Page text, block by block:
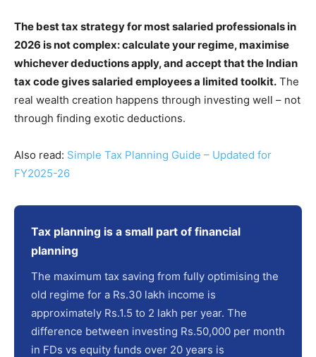
The best tax strategy for most salaried professionals in
2026 is not complex: calculate your regime, maximise
whichever deductions apply, and accept that the Indian
tax code gives salaried employees a limited toolkit. The
real wealth creation happens through investing well – not
through finding exotic deductions.
Also read: Simple Tax Planning Guide – Updated for
FY2025-26
Tax planning is a small part of financial
planning
The maximum tax saving from fully optimising the
old regime for a Rs.30 lakh income is
approximately Rs.1.5 to 2 lakh per year. The
difference between investing Rs.50,000 per month
in FDs vs equity funds over 20 years is